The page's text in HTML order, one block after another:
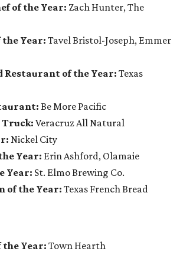
of the Year: Zach Hunter, The
the Year:Tavel Bristol-Joseph, Emmer
Restaurant of the Year: Texas
Be More Pacific
Truck:Veracruz All Natural
Nickel City
Year: Erin Ashford, Olamaie
Year: St. Elmo Brewing Co.
of the Year: Texas French Bread
the Year:Town Hearth